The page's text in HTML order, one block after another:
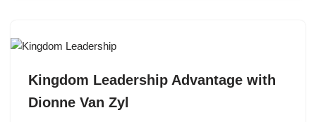
Kingdom Leadership Advantage with
Dionne Van Zyl